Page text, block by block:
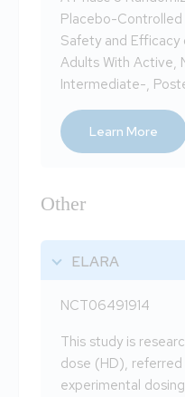
Placebo-
Safety and
Adults With Active,
Intermediate-,
Learn More
Other
ELARA
NCT06491914
This study is
dose (HD),
experimental